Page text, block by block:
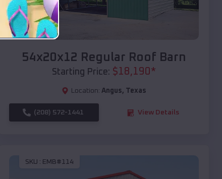
Compare
54x20x12 Regular Roof Barn
Starting Price: $18,190*
Location: Angus, Texas
(208) 572-1441 View Details
SKU : EMB#114